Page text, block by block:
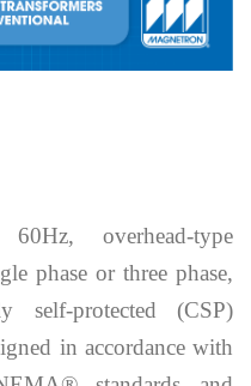
60Hz, overhead-type
phase or three phase,
self-protected (CSP)
in accordance with